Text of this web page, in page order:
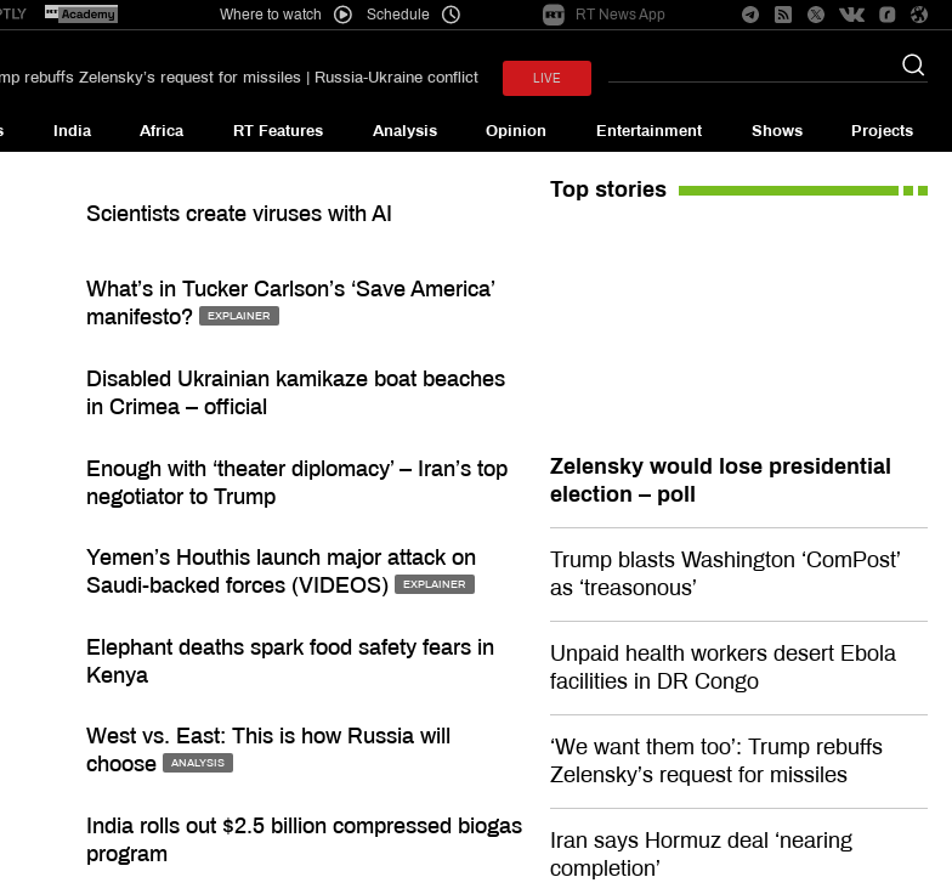
Where to watch Schedule RT News App
rebuffs Zelensky’s request for missiles | Russia-Ukraine conflict LIVE
India Africa RT Features Analysis Opinion Entertainment Shows Projects
Scientists create viruses with AI
What’s in Tucker Carlson’s ‘Save America’
manifesto?
EXPLAINER
Disabled Ukrainian kamikaze boat beaches
in Crimea – official
Enough with ‘theater diplomacy’ – Iran’s top
negotiator to Trump
Yemen’s Houthis launch major attack on
Saudi-backed forces (VIDEOS)
EXPLAINER
Elephant deaths spark food safety fears in
Kenya
West vs. East: This is how Russia will
choose
ANALYSIS
India rolls out $2.5 billion compressed biogas
program
Top stories
Zelensky would lose presidential
election – poll
Trump blasts Washington ‘ComPost’
as ‘treasonous’
Unpaid health workers desert Ebola
facilities in DR Congo
‘We want them too’: Trump rebuffs
Zelensky’s request for missiles
Iran says Hormuz deal ‘nearing
completion’